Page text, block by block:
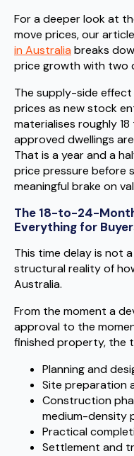
For a deeper look at
move prices, our
in Australia breaks
price growth with two
The supply-side
prices as new stock
materialises roughly
approved dwellings
That is a year and a
price pressure before
meaningful brake on
The 18-to-24-
Everything for
This time delay is not
structural reality of
Australia.
From the moment a
approval to the
finished property, the
Planning and
Site preparation
Construction
medium-density
Practical
Settlement and